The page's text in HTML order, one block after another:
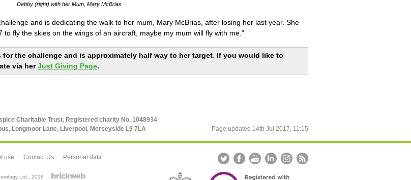
Debby (right) with her Mum, Mary McBrias
and is dedicating the walk to her mum, Mary McBrias, after losing her last year. She
fly the skies on the wings of an aircraft, maybe my mum will fly with me.”
the challenge and is approximately half way to her target. If you would like to
via herJust Giving Page.
Charitable Trust. Registered charity No. 1048934
Longmoor Lane, Liverpool, Merseyside L9 7LA
Page updated 14th Jul 2017, 11:15
use Contact Us Personal data
Ltd. , 2016